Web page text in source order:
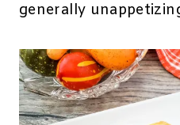
generally